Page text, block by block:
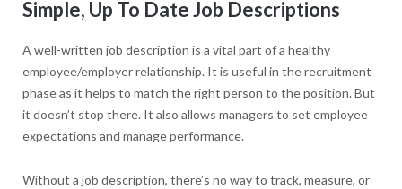
Simple, Up To Date Job Descriptions
A well-written job description is a vital part of a healthy
employee/employer relationship. It is useful in the recruitment
phase as it helps to match the right person to the position. But
it doesn’t stop there. It also allows managers to set employee
expectations and manage performance.
Without a job description, there’s no way to track, measure, or